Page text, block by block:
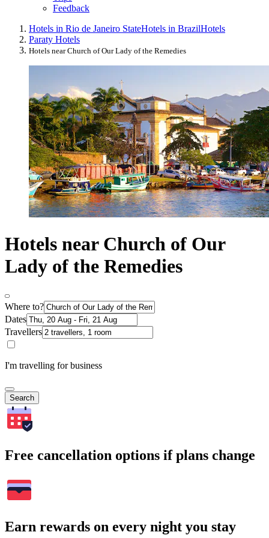
Feedback
Hotels in Rio de Janeiro StateHotels in BrazilHotels
Paraty Hotels
Hotels near Church of Our Lady of the Remedies
Hotels near Church of Our
Lady of the Remedies
Where to?
Dates
Travellers
I'm travelling for business
Search
Free cancellation options if plans change
Earn rewards on every night you stay